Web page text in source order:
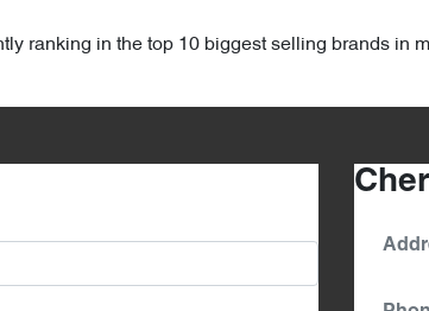
ranking in the top 10 biggest selling brands in